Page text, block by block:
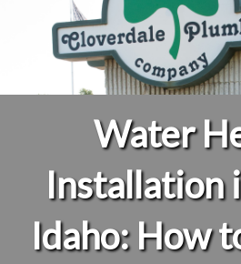
Water
Installation
Idaho: How